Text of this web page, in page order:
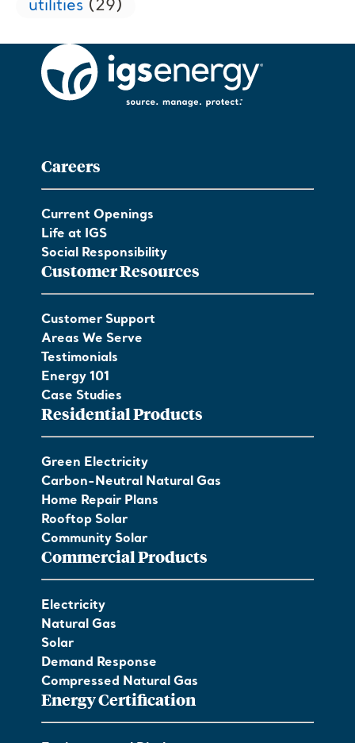
utilities (29)
Careers
Current Openings
Life at IGS
Social Responsibility
Customer Resources
Customer Support
Areas We Serve
Testimonials
Energy 101
Case Studies
Residential Products
Green Electricity
Carbon-Neutral Natural Gas
Home Repair Plans
Rooftop Solar
Community Solar
Commercial Products
Electricity
Natural Gas
Solar
Demand Response
Compressed Natural Gas
Energy Certification